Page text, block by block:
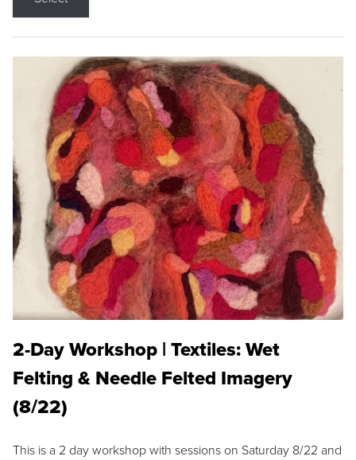
2-Day Workshop | Textiles: Wet
Felting & Needle Felted Imagery
(8/22)
This is a 2 day workshop with sessions on Saturday 8/22 and